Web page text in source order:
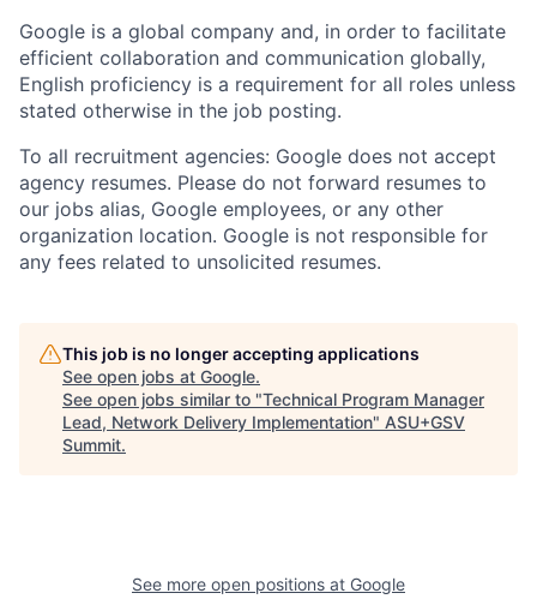
Google is a global company and, in order to facilitate
efficient collaboration and communication globally,
English proficiency is a requirement for all roles unless
stated otherwise in the job posting.
To all recruitment agencies: Google does not accept
agency resumes. Please do not forward resumes to
our jobs alias, Google employees, or any other
organization location. Google is not responsible for
any fees related to unsolicited resumes.
This job is no longer accepting applications
See open jobs at Google.
See open jobs similar to "Technical Program Manager
Lead, Network Delivery Implementation" ASU+GSV
Summit.
See more open positions at Google